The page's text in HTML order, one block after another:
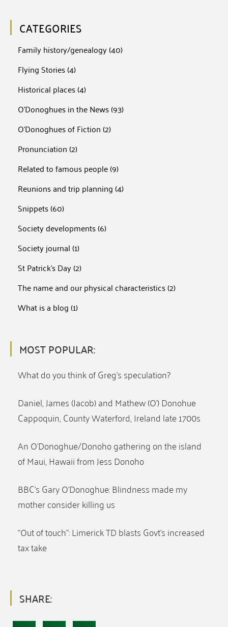
CATEGORIES
Family history/genealogy(40)
Flying Stories(4)
Historical places(4)
O'Donoghues in the News(93)
O'Donoghues of Fiction(2)
Pronunciation(2)
Related to famous people(9)
Reunions and trip planning(4)
Snippets(60)
Society developments(6)
Society journal(1)
St Patrick's Day(2)
The name and our physical characteristics(2)
What is a blog(1)
MOST POPULAR:
What do you think of Greg’s speculation?
Daniel, James (Jacob) and Mathew (O’) Donohue
Cappoquin, County Waterford, Ireland late 1700s
An O’Donoghue/Donoho gathering on the island
of Maui, Hawaii from Jess Donoho
BBC’s Gary O’Donoghue: Blindness made my
mother consider killing us
“Out of touch”: Limerick TD blasts Govt’s increased
tax take
SHARE: